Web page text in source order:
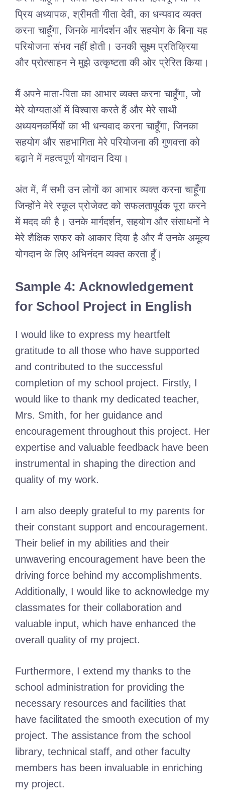
प्रिय अध्यापक, श्रीमती गीता देवी, का धन्यवाद व्यक्त
करना चाहूँगा, जिनके मार्गदर्शन और सहयोग के बिना यह
परियोजना संभव नहीं होती। उनकी सूक्ष्म प्रतिक्रिया
और प्रोत्साहन ने मुझे उत्कृष्टता की ओर प्रेरित किया।
मैं अपने माता-पिता का आभार व्यक्त करना चाहूँगा, जो
मेरे योग्यताओं में विश्वास करते हैं और मेरे साथी
अध्ययनकर्मियों का भी धन्यवाद करना चाहूँगा, जिनका
सहयोग और सहभागिता मेरे परियोजना की गुणवत्ता को
बढ़ाने में महत्वपूर्ण योगदान दिया।
अंत में, मैं सभी उन लोगों का आभार व्यक्त करना चाहूँगा
जिन्होंने मेरे स्कूल प्रोजेक्ट को सफलतापूर्वक पूरा करने
में मदद की है। उनके मार्गदर्शन, सहयोग और संसाधनों ने
मेरे शैक्षिक सफर को आकार दिया है और मैं उनके अमूल्य
योगदान के लिए अभिनंदन व्यक्त करता हूँ।
Sample 4: Acknowledgement
for School Project in English
I would like to express my heartfelt
gratitude to all those who have supported
and contributed to the successful
completion of my school project. Firstly, I
would like to thank my dedicated teacher,
Mrs. Smith, for her guidance and
encouragement throughout this project. Her
expertise and valuable feedback have been
instrumental in shaping the direction and
quality of my work.
I am also deeply grateful to my parents for
their constant support and encouragement.
Their belief in my abilities and their
unwavering encouragement have been the
driving force behind my accomplishments.
Additionally, I would like to acknowledge my
classmates for their collaboration and
valuable input, which have enhanced the
overall quality of my project.
Furthermore, I extend my thanks to the
school administration for providing the
necessary resources and facilities that
have facilitated the smooth execution of my
project. The assistance from the school
library, technical staff, and other faculty
members has been invaluable in enriching
my project.